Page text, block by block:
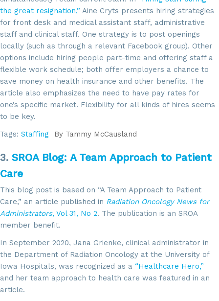
the great resignation,” Aine Cryts presents hiring strategies
for front desk and medical assistant staff, administrative
staff and clinical staff. One strategy is to post openings
locally (such as through a relevant Facebook group). Other
options include hiring people part-time and offering staff a
flexible work schedule; both offer employers a chance to
save money on health insurance and other benefits. The
article also emphasizes the need to have pay rates for
one’s specific market. Flexibility for all kinds of hires seems
to be key.
Tags: Staffing By Tammy McCausland
3. SROA Blog: A Team Approach to Patient
Care
This blog post is based on “A Team Approach to Patient
Care,” an article published in Radiation Oncology News for
Administrators, Vol 31, No 2. The publication is an SROA
member benefit.
In September 2020, Jana Grienke, clinical administrator in
the Department of Radiation Oncology at the University of
Iowa Hospitals, was recognized as a “Healthcare Hero,”
and her team approach to health care was featured in an
article.